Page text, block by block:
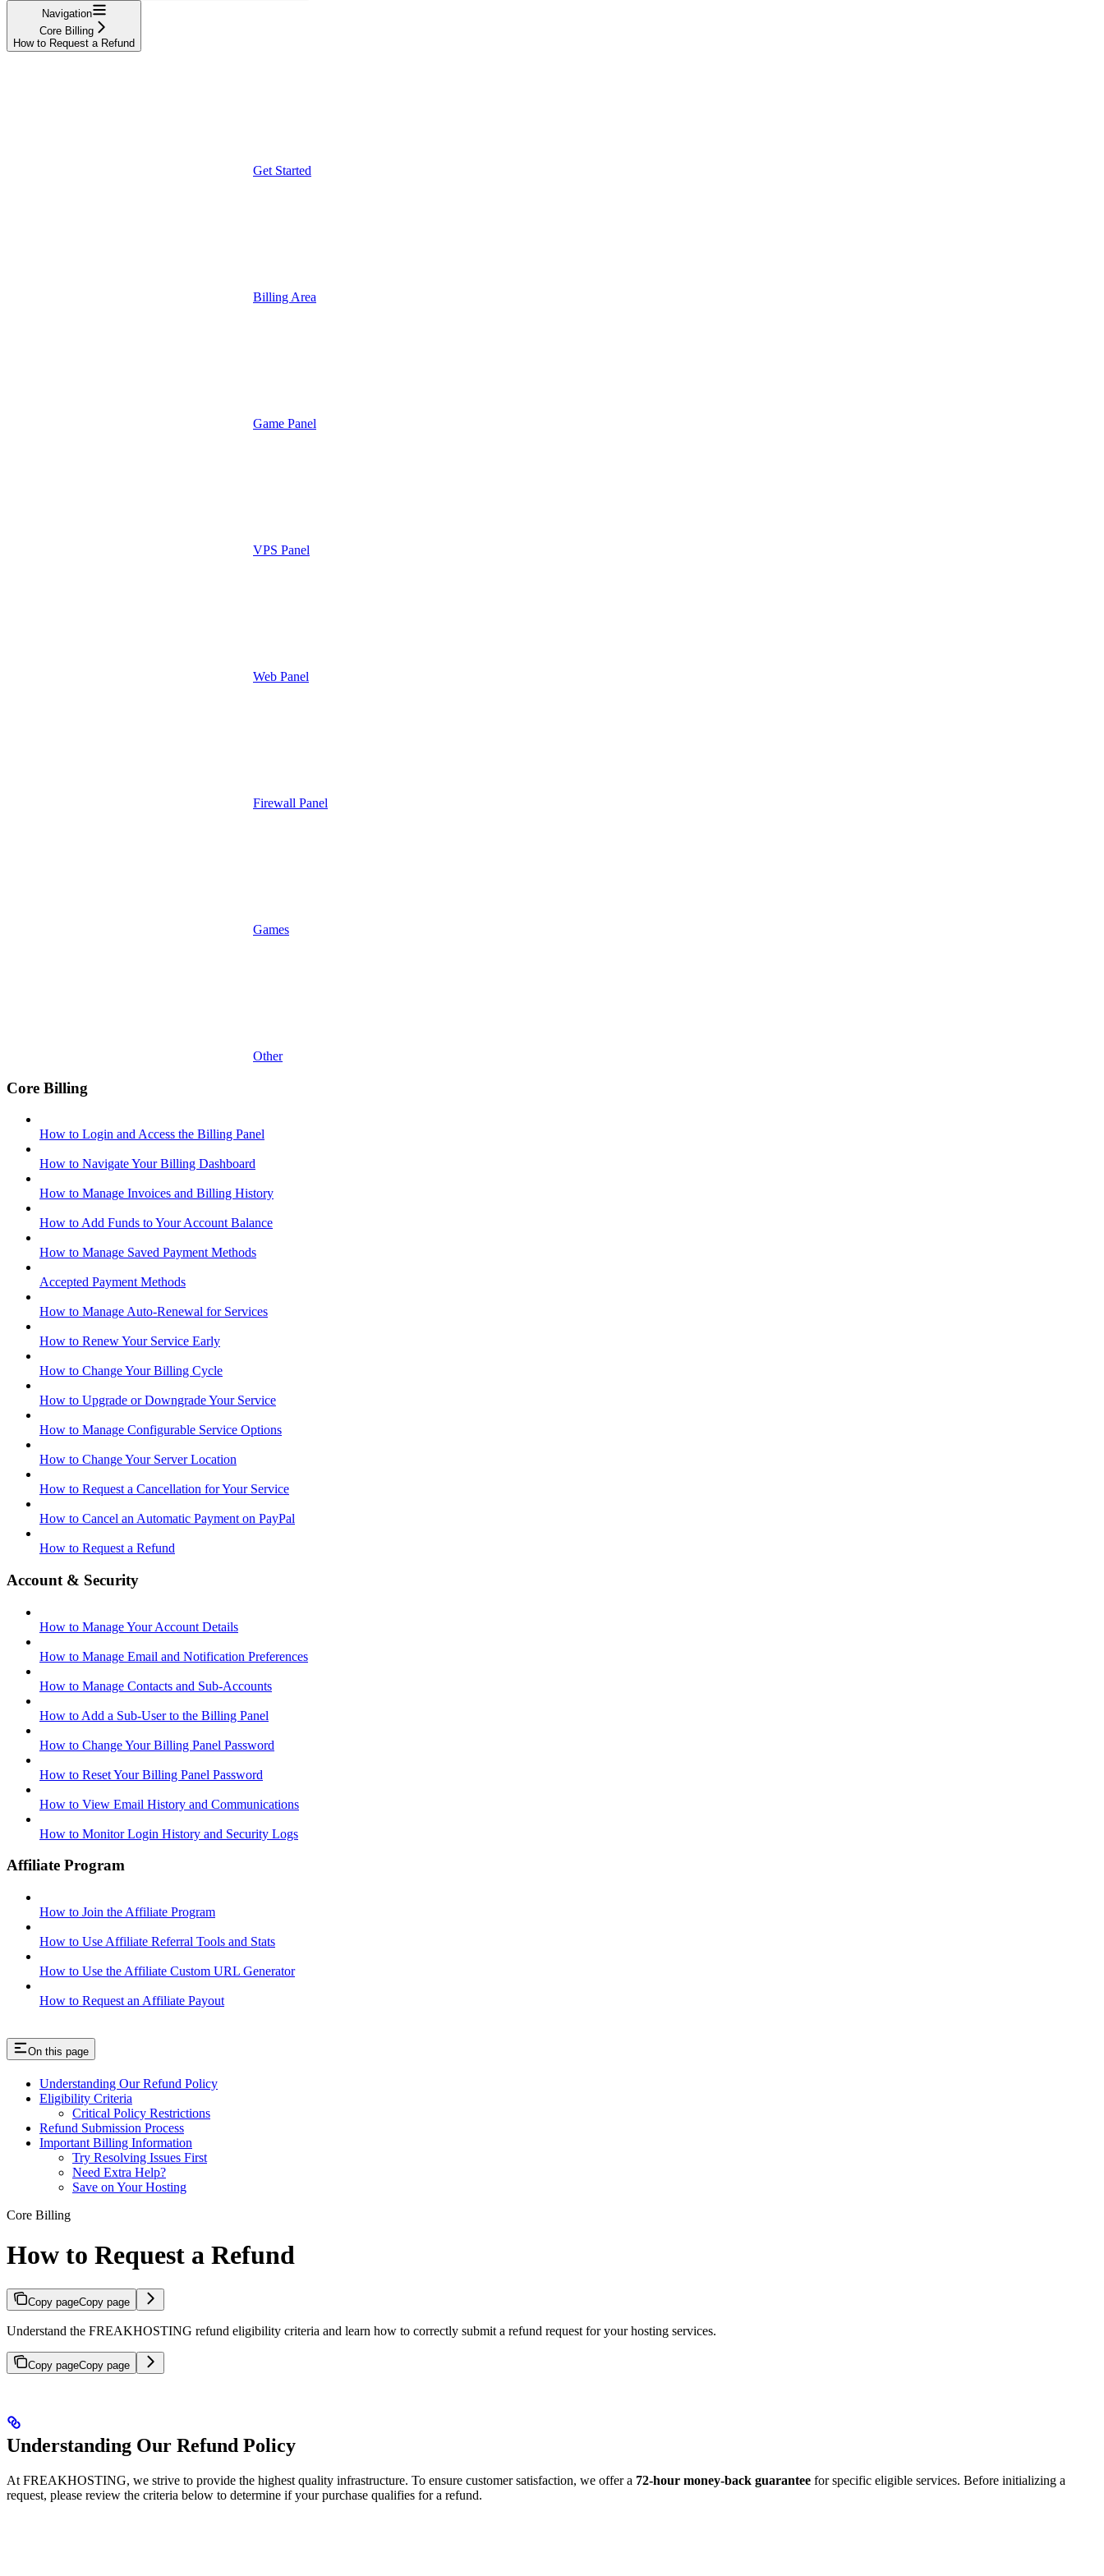
Navigation
Core Billing
How to Request a Refund
Get Started
Billing Area
Game Panel
VPS Panel
Web Panel
Firewall Panel
Games
Other
Core Billing
How to Login and Access the Billing Panel
How to Navigate Your Billing Dashboard
How to Manage Invoices and Billing History
How to Add Funds to Your Account Balance
How to Manage Saved Payment Methods
Accepted Payment Methods
How to Manage Auto-Renewal for Services
How to Renew Your Service Early
How to Change Your Billing Cycle
How to Upgrade or Downgrade Your Service
How to Manage Configurable Service Options
How to Change Your Server Location
How to Request a Cancellation for Your Service
How to Cancel an Automatic Payment on PayPal
How to Request a Refund
Account & Security
How to Manage Your Account Details
How to Manage Email and Notification Preferences
How to Manage Contacts and Sub-Accounts
How to Add a Sub-User to the Billing Panel
How to Change Your Billing Panel Password
How to Reset Your Billing Panel Password
How to View Email History and Communications
How to Monitor Login History and Security Logs
Affiliate Program
How to Join the Affiliate Program
How to Use Affiliate Referral Tools and Stats
How to Use the Affiliate Custom URL Generator
How to Request an Affiliate Payout
On this page
Understanding Our Refund Policy
Eligibility Criteria
Critical Policy Restrictions
Refund Submission Process
Important Billing Information
Try Resolving Issues First
Need Extra Help?
Save on Your Hosting
Core Billing
How to Request a Refund
Copy pageCopy page
Understand the FREAKHOSTING refund eligibility criteria and learn how to correctly submit a refund request for your hosting services.
Copy pageCopy page
Understanding Our Refund Policy
At FREAKHOSTING, we strive to provide the highest quality infrastructure. To ensure customer satisfaction, we offer a 72-hour money-back guarantee for specific eligible services. Before initializing a
request, please review the criteria below to determine if your purchase qualifies for a refund.